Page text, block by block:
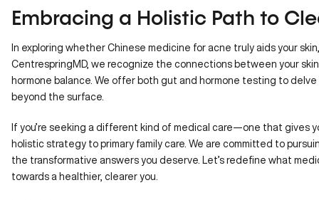
Embracing a Holistic Path to
In exploring whether Chinese medicine for acne truly aids your
CentrespringMD, we recognize the connections between your
hormone balance. We offer both gut and hormone testing to delve
beyond the surface.
If you’re seeking a different kind of medical care—one that gives
holistic strategy to primary family care. We are committed to
the transformative answers you deserve. Let’s redefine what
towards a healthier, clearer you.